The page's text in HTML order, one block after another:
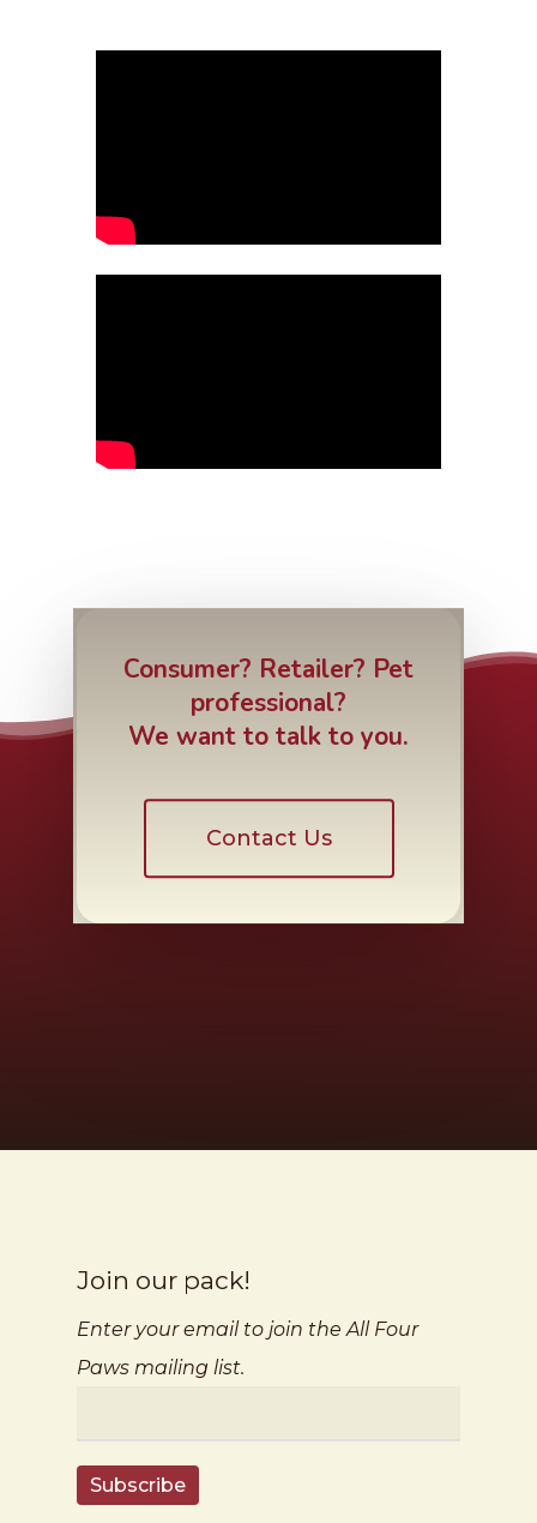
Consumer? Retailer? Pet
professional?
We want to talk to you.
Contact Us
Join our pack!
Enter your email to join the All Four
Paws mailing list.